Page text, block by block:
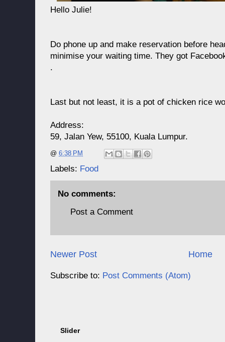
Hello Julie!
Do phone up and make reservation before
minimise your waiting time. They got
.
Last but not least, it is a pot of chicken rice
Address:
59, Jalan Yew, 55100, Kuala Lumpur.
@ 6:38 PM
Labels: Food
No comments:
Post a Comment
Newer Post Home
Subscribe to: Post Comments (Atom)
Slider